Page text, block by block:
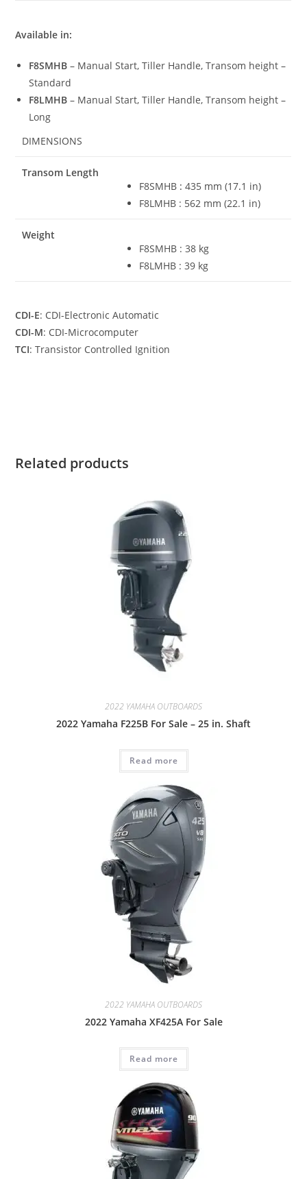
Available in:
F8SMHB– Manual Start, Tiller Handle, Transom height –
Standard
F8LMHB– Manual Start, Tiller Handle, Transom height –
Long
DIMENSIONS
Transom Length
F8SMHB : 435 mm (17.1 in)
F8LMHB : 562 mm (22.1 in)
Weight
F8SMHB : 38 kg
F8LMHB : 39 kg
CDI-E: CDI-Electronic Automatic
CDI-M: CDI-Microcomputer
TCI: Transistor Controlled Ignition
Related products
2022 YAMAHA OUTBOARDS
2022 Yamaha F225B For Sale – 25 in. Shaft
Read more
2022 YAMAHA OUTBOARDS
2022 Yamaha XF425A For Sale
Read more